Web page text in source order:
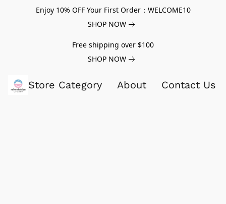
Enjoy 10% OFF Your First Order：WELCOME10
SHOP NOW
Free shipping over $100
SHOP NOW
Store Category About Contact Us